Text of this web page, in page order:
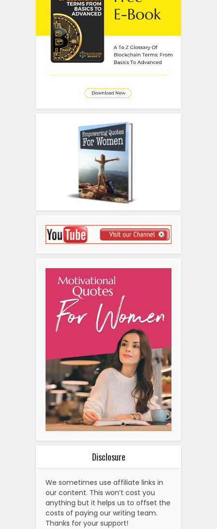
Disclosure
We sometimes use affiliate links in
our content. This won’t cost you
anything but it helps us to offset the
costs of paying our writing team.
Thanks for your support!